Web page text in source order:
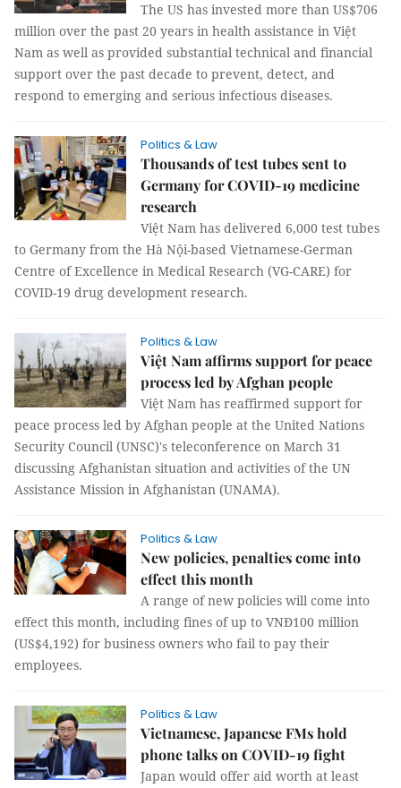
The US has invested more than US$706
million over the past 20 years in health assistance in Việt
Nam as well as provided substantial technical and financial
support over the past decade to prevent, detect, and
respond to emerging and serious infectious diseases.
Politics & Law
Thousands of test tubes sent to
Germany for COVID-19 medicine
research
Việt Nam has delivered 6,000 test tubes
to Germany from the Hà Nội-based Vietnamese-German
Centre of Excellence in Medical Research (VG-CARE) for
COVID-19 drug development research.
Politics & Law
Việt Nam affirms support for peace
process led by Afghan people
Việt Nam has reaffirmed support for
peace process led by Afghan people at the United Nations
Security Council (UNSC)'s teleconference on March 31
discussing Afghanistan situation and activities of the UN
Assistance Mission in Afghanistan (UNAMA).
Politics & Law
New policies, penalties come into
effect this month
A range of new policies will come into
effect this month, including fines of up to VNĐ100 million
(US$4,192) for business owners who fail to pay their
employees.
Politics & Law
Vietnamese, Japanese FMs hold
phone talks on COVID-19 fight
Japan would offer aid worth at least